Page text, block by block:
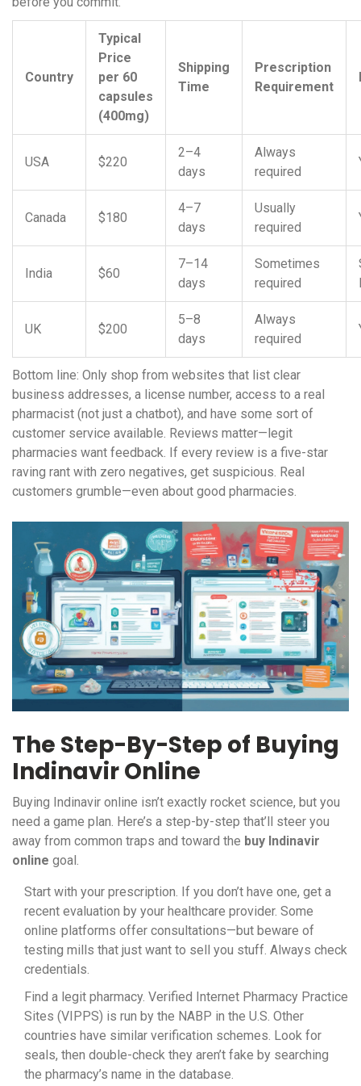
Country
Typical
Price
per 60
capsules
(400mg)
Shipping
Time
Prescription
Requirement
USA $220
2–4
days
Always
required
Canada $180
4–7
days
Usually
required
India $60
7–14
days
Sometimes
required
UK $200
5–8
days
Always
required
Bottom line: Only shop from websites that list clear
business addresses, a license number, access to a real
pharmacist (not just a chatbot), and have some sort of
customer service available. Reviews matter—legit
pharmacies want feedback. If every review is a five-star
raving rant with zero negatives, get suspicious. Real
customers grumble—even about good pharmacies.
The Step-By-Step of Buying
Indinavir Online
Buying Indinavir online isn’t exactly rocket science, but you
need a game plan. Here’s a step-by-step that’ll steer you
away from common traps and toward the buy Indinavir
online goal.
Start with your prescription. If you don’t have one, get a
recent evaluation by your healthcare provider. Some
online platforms offer consultations—but beware of
testing mills that just want to sell you stuff. Always check
credentials.
Find a legit pharmacy. Verified Internet Pharmacy Practice
Sites (VIPPS) is run by the NABP in the U.S. Other
countries have similar verification schemes. Look for
seals, then double-check they aren’t fake by searching
the pharmacy’s name in the database.